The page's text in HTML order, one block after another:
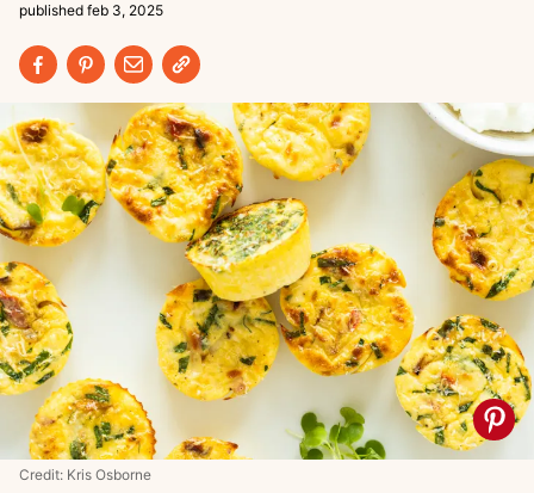
published feb 3, 2025
Credit: Kris Osborne